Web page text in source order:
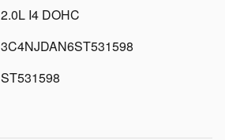
2.0L I4 DOHC
3C4NJDAN6ST531598
ST531598